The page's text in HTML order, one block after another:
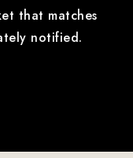
that matches
notified.